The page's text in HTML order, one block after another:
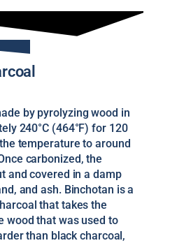
by pyrolyzing wood in
240°C (464°F) for 120
temperature to around
carbonized, the
and covered in a damp
and ash. Binchotan is a
that takes the
wood that was used to
than black charcoal,